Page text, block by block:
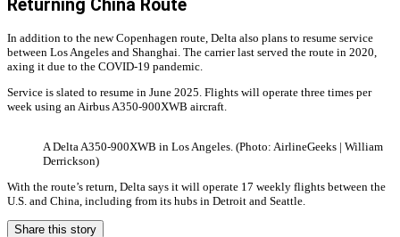
Returning China Route
In addition to the new Copenhagen route, Delta also plans to resume service
between Los Angeles and Shanghai. The carrier last served the route in 2020,
axing it due to the COVID-19 pandemic.
Service is slated to resume in June 2025. Flights will operate three times per
week using an Airbus A350-900XWB aircraft.
A Delta A350-900XWB in Los Angeles. (Photo: AirlineGeeks | William
Derrickson)
With the route’s return, Delta says it will operate 17 weekly flights between the
U.S. and China, including from its hubs in Detroit and Seattle.
Share this story